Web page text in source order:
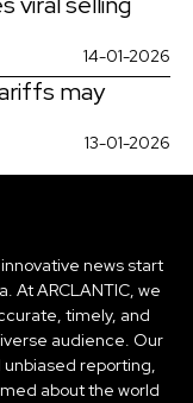
14-01-2026
may
13-01-2026
news start
At ARCLANTIC, we
timely, and
audience. Our
reporting,
about the world